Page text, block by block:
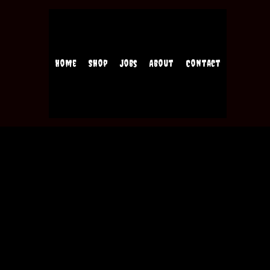
Home Shop Jobs About Contact